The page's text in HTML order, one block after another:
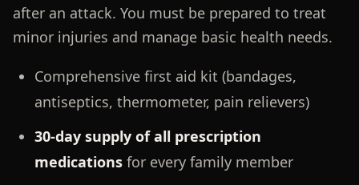
after an attack. You must be prepared to treat
minor injuries and manage basic health needs.
Comprehensive first aid kit (bandages,
antiseptics, thermometer, pain relievers)
30-day supply of all prescription
medicationsfor every family member